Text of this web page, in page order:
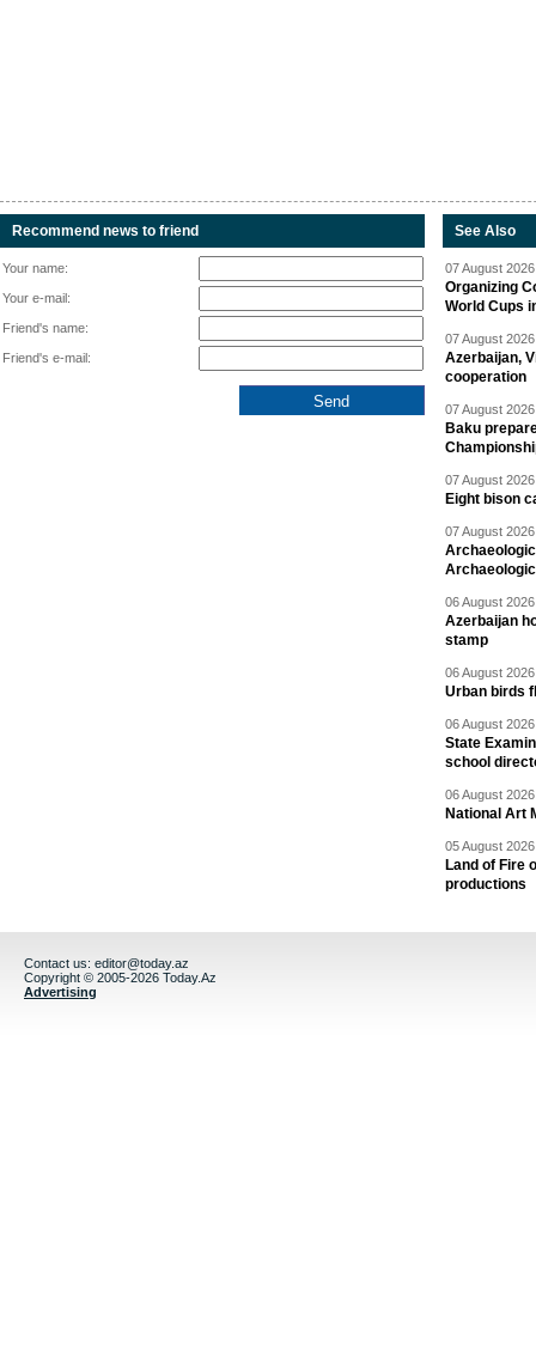
Recommend news to friend
Your name:
Your e-mail:
Friend's name:
Friend's e-mail:
See Also
07 August
Organizing
World Cups
07 August
Azerbaijan,
cooperation
07 August
Baku
07 August
Eight bison
07 August
06 August
Azerbaijan
stamp
06 August
Urban birds
06 August
State
school
06 August
National Art
05 August
Land of Fire
productions
Contact us: editor@today.az
Copyright © 2005-2026 Today.Az
Advertising